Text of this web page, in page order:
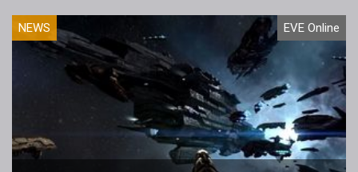
NEWS EVE Online